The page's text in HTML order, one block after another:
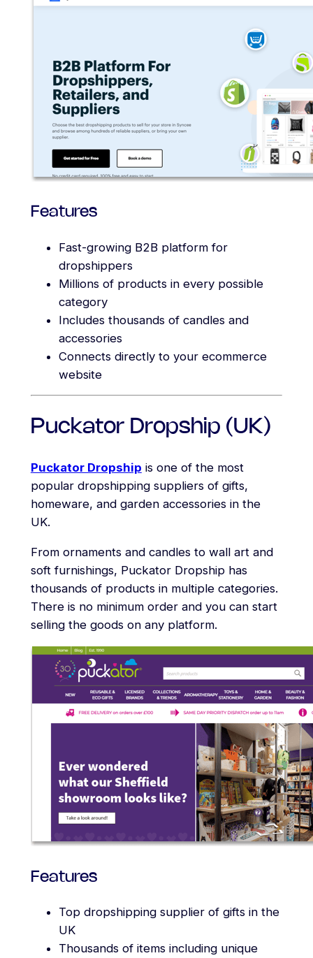
Features
Fast-growing B2B platform for
dropshippers
Millions of products in every possible
category
Includes thousands of candles and
accessories
Connects directly to your ecommerce
website
Puckator Dropship (UK)
Puckator Dropship is one of the most
popular dropshipping suppliers of gifts,
homeware, and garden accessories in the
UK.
From ornaments and candles to wall art and
soft furnishings, Puckator Dropship has
thousands of products in multiple categories.
There is no minimum order and you can start
selling the goods on any platform.
Features
Top dropshipping supplier of gifts in the
UK
Thousands of items including unique